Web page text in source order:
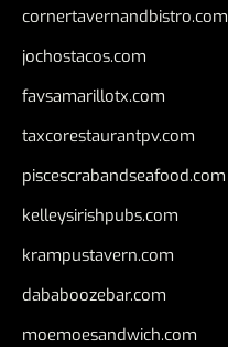
cornertavernandbistro.com
jochostacos.com
favsamarillotx.com
taxcorestaurantpv.com
piscescrabandseafood.com
kelleysirishpubs.com
krampustavern.com
dababoozebar.com
moemoesandwich.com